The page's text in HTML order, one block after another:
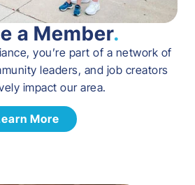
a Member.
you’re part of a network of
leaders, and job creators
impact our area.
More